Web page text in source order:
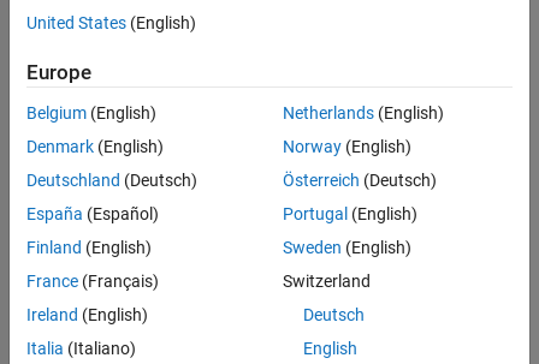
MATLAB in a Docker container
OpenMATLABfrom a Jupyter Notebook(GitHub).
RunMATLAB Codespaces (GitHub).
If you want to use MATLAB in the cloud on resources hosted by
MathWorks® , you can use MATLAB Online™instead.
Get Started with MATLAB Proxy
repository:
United States (English)
Europe
Belgium (English)
Denmark (English)
Deutschland (Deutsch)
España (Español)
Finland (English)
France (Français)
Ireland (English)
Italia (Italiano)
Netherlands(English)
Norway(English)
Österreich (Deutsch)
Portugal (English)
Sweden (English)
Switzerland
Deutsch
English